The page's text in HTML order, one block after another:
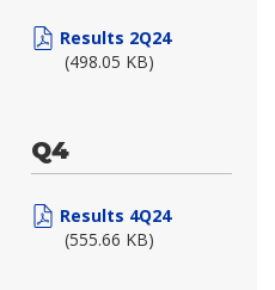
Results 2Q24
(498.05 KB)
Q4
Results 4Q24
(555.66 KB)